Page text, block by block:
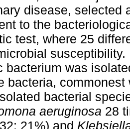
disease, selected
to the
test, where 25
bacterium was
bacteria,
bacterial
aeruginosa 28
21%) and